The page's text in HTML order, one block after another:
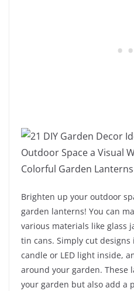
Brighten up your outdoor
garden lanterns! You can
various materials like glass
tin cans. Simply cut
candle or LED light inside,
around your garden.
your garden but also add a